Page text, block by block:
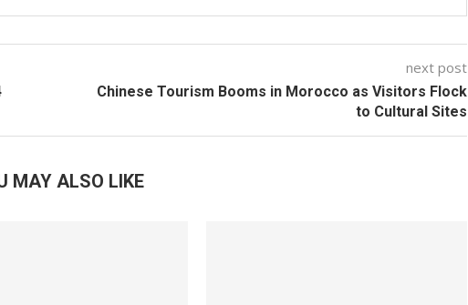
next post
Chinese Tourism Booms in Morocco as Visitors Flock
to Cultural Sites
MAY ALSO LIKE